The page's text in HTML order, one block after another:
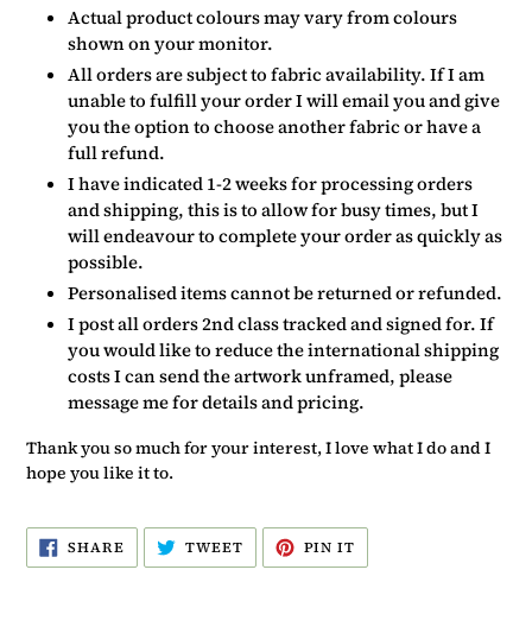
Actual product colours may vary from colours
shown on your monitor.
All orders are subject to fabric availability. If I am
unable to fulfill your order I will email you and give
you the option to choose another fabric or have a
full refund.
I have indicated 1-2 weeks for processing orders
and shipping, this is to allow for busy times, but I
will endeavour to complete your order as quickly as
possible.
Personalised items cannot be returned or refunded.
I post all orders 2nd class tracked and signed for. If
you would like to reduce the international shipping
costs I can send the artwork unframed, please
message me for details and pricing.
Thank you so much for your interest, I love what I do and I
hope you like it to.
SHARE SHARE
ON
FACEBOOK
TWEETTWEET
TWITTER
PIN IT
PINTEREST